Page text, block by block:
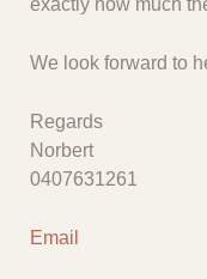
exactly how much
We look forward to
Regards
Norbert
0407631261
Email